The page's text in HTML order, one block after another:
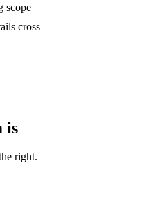
scope
cross
is
right.